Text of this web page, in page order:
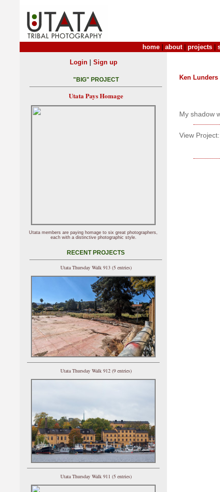
home about| projects
Ken Lunders
My shadow
View Project:
Login| Sign up
"BIG" PROJECT
Utata Pays Homage
Utata members are paying homage to six great photographers,
each with a distinctive photographic style.
RECENT PROJECTS
Utata Thursday Walk 913 (5 entries)
Utata Thursday Walk 912 (9 entries)
Utata Thursday Walk 911 (5 entries)